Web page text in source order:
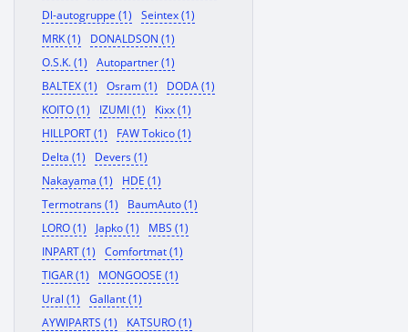
Dl-autogruppe (1)
Seintex (1)
MRK (1)
DONALDSON (1)
O.S.K. (1)
Autopartner (1)
BALTEX (1)
Osram (1)
DODA (1)
KOITO (1)
IZUMI (1)
Kixx (1)
HILLPORT (1)
FAW Tokico (1)
Delta (1)
Devers (1)
Nakayama (1)
HDE (1)
Termotrans (1)
BaumAuto (1)
LORO (1)
Japko (1)
MBS (1)
INPART (1)
Comfortmat (1)
TIGAR (1)
MONGOOSE (1)
Ural (1)
Gallant (1)
AYWIPARTS (1)
KATSURO (1)